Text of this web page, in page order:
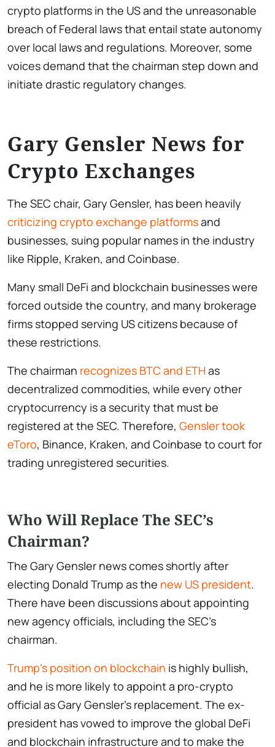
crypto platforms in the US and the unreasonable
breach of Federal laws that entail state autonomy
over local laws and regulations. Moreover, some
voices demand that the chairman step down and
initiate drastic regulatory changes.
Gary Gensler News for
Crypto Exchanges
The SEC chair, Gary Gensler, has been heavily
criticizing crypto exchange platformsand
businesses, suing popular names in the industry
like Ripple, Kraken, and Coinbase.
Many small DeFi and blockchain businesses were
forced outside the country, and many brokerage
firms stopped serving US citizens because of
these restrictions.
The chairman recognizes BTC and ETH as
decentralized commodities, while every other
cryptocurrency is a security that must be
registered at the SEC. Therefore, Gensler took
eToro, Binance, Kraken, and Coinbase to court for
trading unregistered securities.
Who Will Replace The SEC’s
Chairman?
The Gary Gensler news comes shortly after
electing Donald Trump as the new US president.
There have been discussions about appointing
new agency officials, including the SEC’s
chairman.
Trump’s position on blockchain is highly bullish,
and he is more likely to appoint a pro-crypto
official as Gary Gensler’s replacement. The ex-
president has vowed to improve the global DeFi
and blockchain infrastructure and to make the